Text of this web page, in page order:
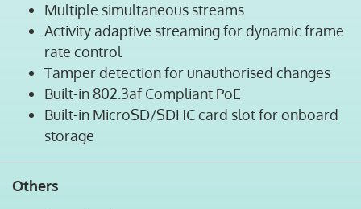
Multiple simultaneous streams
Activity adaptive streaming for dynamic frame
rate control
Tamper detection for unauthorised changes
Built-in 802.3af Compliant PoE
Built-in MicroSD/SDHC card slot for onboard
storage
Others